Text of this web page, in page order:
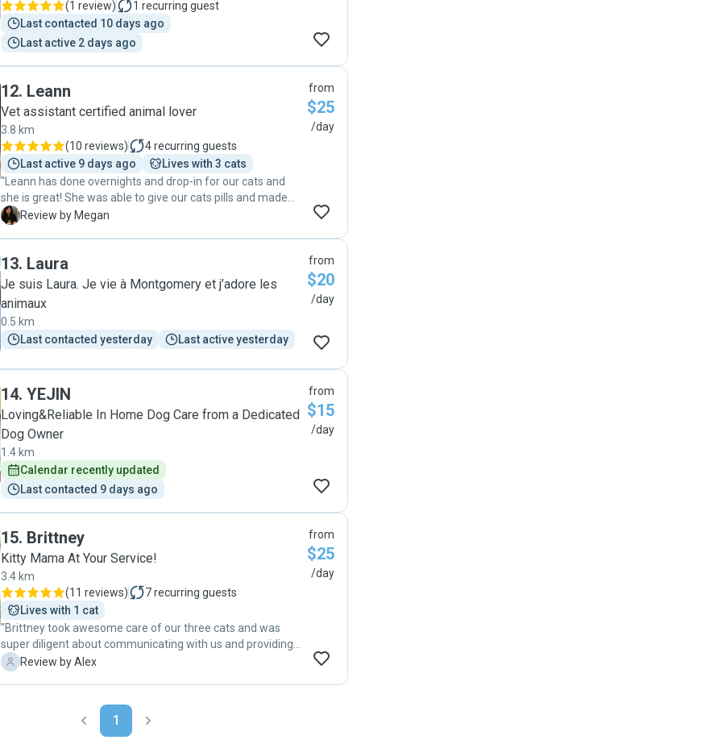
(1 review) 1 recurring guest
Last contacted 10 days ago
Last active 2 days ago
12. Leann
Vet assistant certified animal lover
3.8 km
(10 reviews) 4recurring guests
Last active 9 days ago
Lives with 3 cats
"Leann has done overnights and drop-in for our cats and
she is great! She was able to give our cats pills and made
sure they were happy and fed. Thank you so much, Leann!
M Review by Megan
from
$25
/day
13. Laura
Je suis Laura. Je vie à Montgomery et j’adore les
animaux
0.5 km
Last contacted yesterday
Last active yesterday
from
$20
/day
14. YEJIN
Loving&Reliable In Home Dog Care from a Dedicated
Dog Owner
1.4 km
Calendar recently updated
Last contacted 9 days ago
from
$15
/day
15. Brittney
Kitty Mama At Your Service!
3.4 km
(11 reviews) 7recurring guests
Lives with 1 cat
"Brittney took awesome care of our three cats and was
super diligent about communicating with us and providing
photos/updates! We will definitely book her again :)"
A Review by Alex
from
$25
/day
1